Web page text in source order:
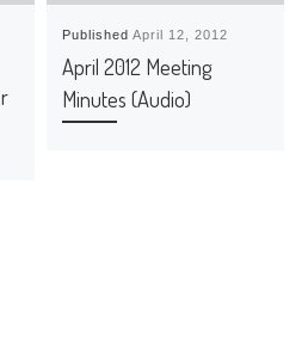
PublishedApril 12, 2012
April 2012 Meeting
Minutes (Audio)